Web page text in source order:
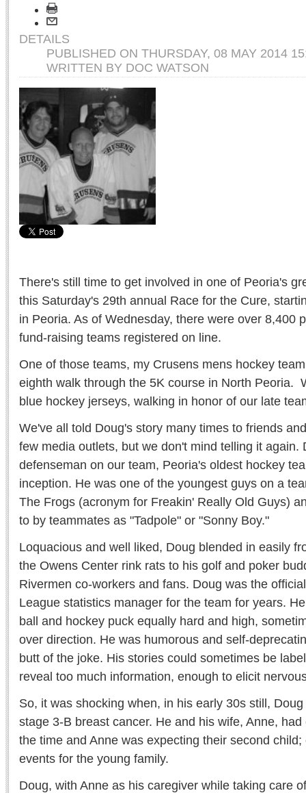
DETAILS
PUBLISHED ON THURSDAY, 08 MAY 2014
WRITTEN BY DOC WATSON
There's still time to get involved in one of Peoria's
this Saturday's 29th annual Race for the Cure,
in Peoria. As of Wednesday, there were over 8,400
fund-raising teams registered on line.
One of those teams, my Crusens mens hockey
eighth walk through the 5K course in North Peoria.
blue hockey jerseys, walking in honor of our late
We've all told Doug's story many times to friends
few media outlets, but we don't mind telling it again.
defenseman on our team, Peoria's oldest hockey
inception. He was one of the youngest guys on a
The Frogs (acronym for Freakin' Really Old Guys)
to by teammates as "Tadpole" or "Sonny Boy."
Loquacious and well liked, Doug blended in easily
the Owens Center rink rats to his golf and poker
Rivermen co-workers and fans. Doug was the
League statistics manager for the team for years.
ball and hockey puck equally hard and high,
over direction. He was humorous and self-
butt of the joke. His stories could sometimes be
reveal too much information, enough to elicit
So, it was shocking when, in his early 30s still,
stage 3-B breast cancer. He and his wife, Anne,
the time and Anne was expecting their second
events for the young family.
Doug, with Anne as his caregiver while taking care